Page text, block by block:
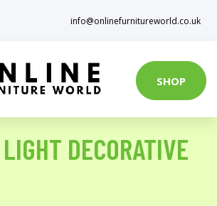
info@onlinefurnitureworld.co.uk
SHOP
DECORATIVE